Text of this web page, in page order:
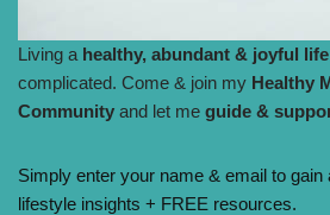
Living a healthy, abundant & joyful life
complicated. Come & join my Healthy
Community and let me guide &
Simply enter your name & email to
lifestyle insights + FREE resources.